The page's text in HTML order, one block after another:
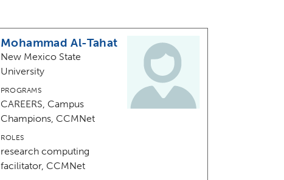
Mohammad Al-Tahat
New Mexico State
University
PROGRAMS
CAREERS, Campus
Champions, CCMNet
ROLES
research computing
facilitator, CCMNet